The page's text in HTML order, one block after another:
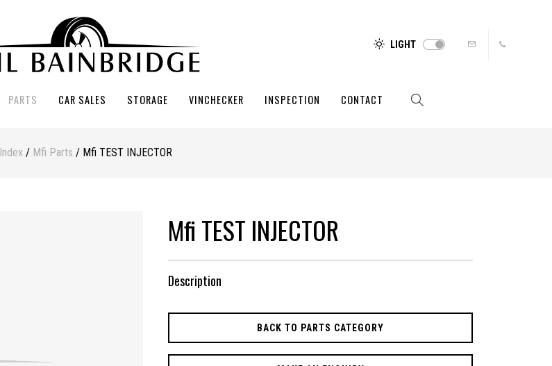
LIGHT
PARTS CAR SALES STORAGE VINCHECKER INSPECTION CONTACT
Index/ Mfi Parts / Mfi TEST INJECTOR
Mfi TEST INJECTOR
Description
BACK TO PARTS CATEGORY